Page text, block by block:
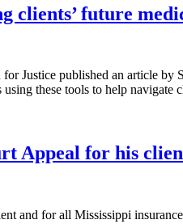
clients’ future
Justice published an article
using these tools to help
Appeal for his
and for all Mississippi